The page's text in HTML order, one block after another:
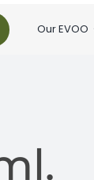
Our EVOO